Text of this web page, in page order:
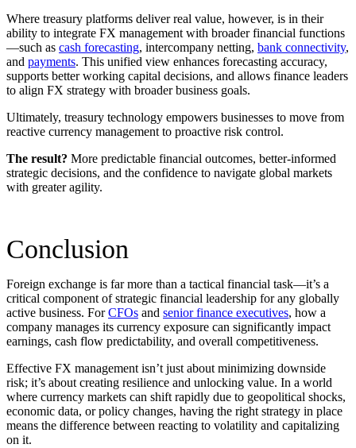
Where treasury platforms deliver real value, however, is in their
ability to integrate FX management with broader financial functions
—such as cash forecasting, intercompany netting, bank connectivity,
and payments. This unified view enhances forecasting accuracy,
supports better working capital decisions, and allows finance leaders
to align FX strategy with broader business goals.
Ultimately, treasury technology empowers businesses to move from
reactive currency management to proactive risk control.
The result? More predictable financial outcomes, better-informed
strategic decisions, and the confidence to navigate global markets
with greater agility.
Conclusion
Foreign exchange is far more than a tactical financial task—it’s a
critical component of strategic financial leadership for any globally
active business. ForCFOs and senior finance executives, how a
company manages its currency exposure can significantly impact
earnings, cash flow predictability, and overall competitiveness.
Effective FX management isn’t just about minimizing downside
risk; it’s about creating resilience and unlocking value. In a world
where currency markets can shift rapidly due to geopolitical shocks,
economic data, or policy changes, having the right strategy in place
means the difference between reacting to volatility and capitalizing
on it.